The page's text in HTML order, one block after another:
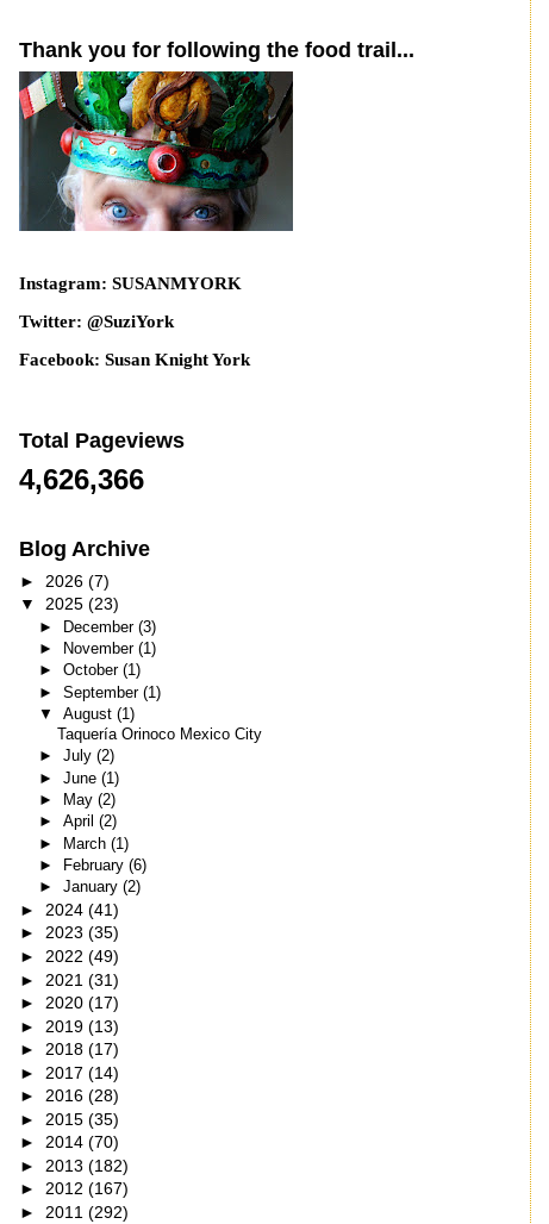
Thank you for following the food trail...
Instagram: SUSANMYORK
Twitter: @SuziYork
Facebook: Susan Knight York
Total Pageviews
4,626,366
Blog Archive
► 2026 (7)
▼ 2025 (23)
► December (3)
►
November (1)
► October (1)
► September (1)
▼ August (1)
Taquería Orinoco Mexico City
► July (2)
► June (1)
►
May (2)
► April (2)
►
March (1)
►
February (6)
► January (2)
► 2024 (41)
► 2023 (35)
► 2022 (49)
► 2021 (31)
► 2020 (17)
► 2019 (13)
► 2018 (17)
► 2017 (14)
► 2016 (28)
► 2015 (35)
► 2014 (70)
► 2013 (182)
► 2012 (167)
► 2011 (292)